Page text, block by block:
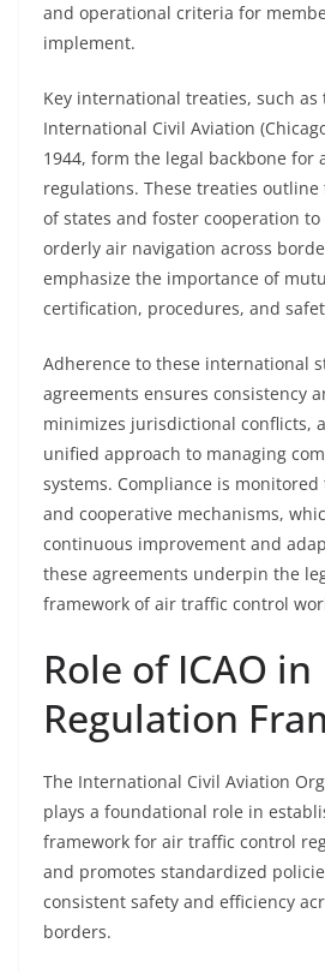
and operational criteria for
implement.
Key international treaties, such as
International Civil Aviation
1944, form the legal backbone for
regulations. These treaties
of states and foster cooperation
orderly air navigation across
emphasize the importance of
certification, procedures, and
Adherence to these international
agreements ensures consistency
minimizes jurisdictional conflicts,
unified approach to managing
systems. Compliance is
and cooperative mechanisms,
continuous improvement and
these agreements underpin the
framework of air traffic control
Role of ICAO in
Regulation
The International Civil Aviation
plays a foundational role in
framework for air traffic control
and promotes standardized
consistent safety and efficiency
borders.